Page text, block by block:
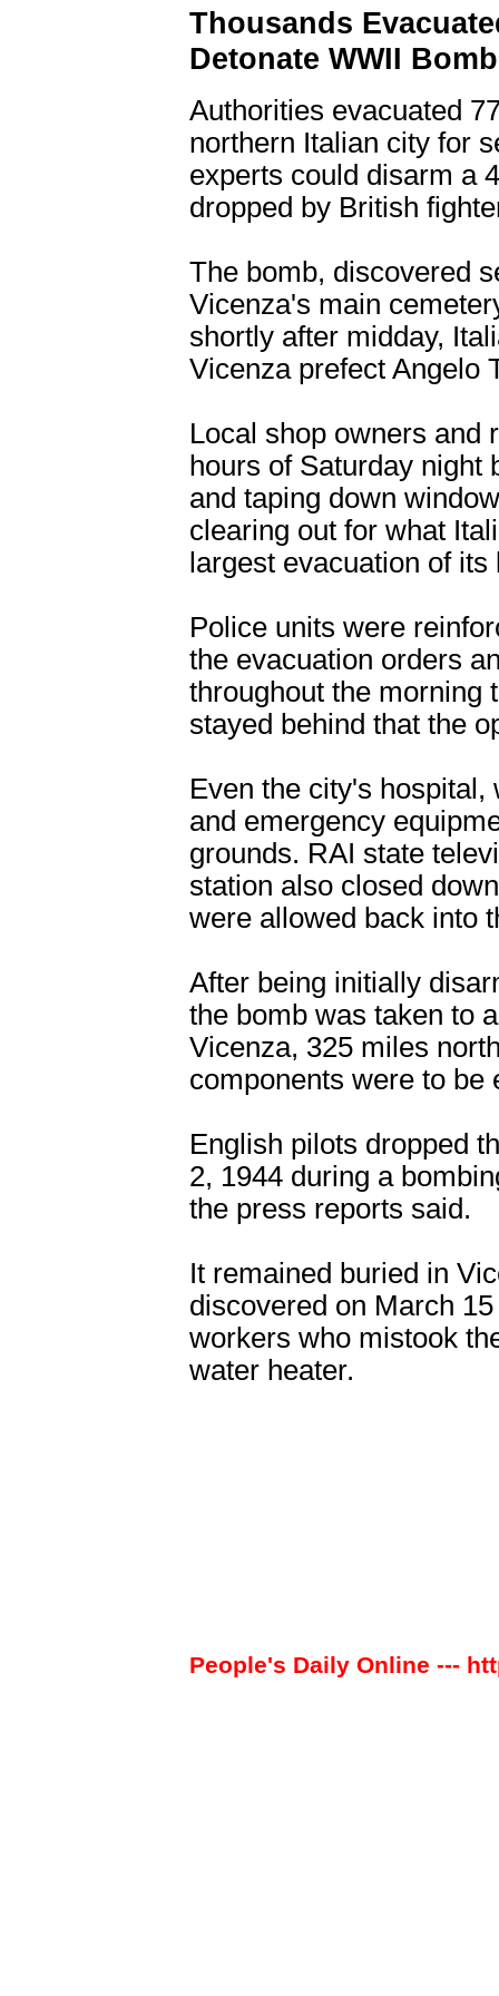
Thousands
Detonate WWII Bomb
Authorities evacuated
northern Italian city for
experts could disarm a
dropped by British
The bomb, discovered
Vicenza's main
shortly after midday,
Vicenza prefect Angelo
Local shop owners and
hours of Saturday night
and taping down
clearing out for what
largest evacuation of
Police units were
the evacuation orders
throughout the morning
stayed behind that the
Even the city's
and emergency
grounds. RAI state
station also closed
were allowed back into
After being initially
the bomb was taken to
Vicenza, 325 miles
components were to be
English pilots dropped
2, 1944 during a
the press reports said.
It remained buried in
discovered on March
workers who mistook
water heater.
People's Daily Online ---